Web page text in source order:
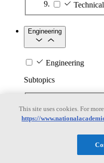
Engineering
Engineering
Subtopics
This site uses cookies. For
https://